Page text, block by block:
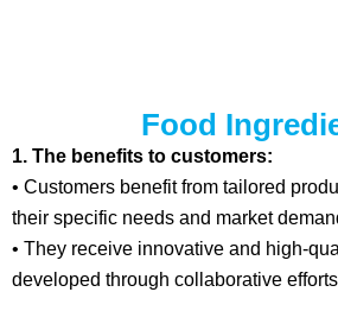
Food
1. The benefits to customers:
• Customers benefit from tailored
their specific needs and market
• They receive innovative and high-
developed through collaborative